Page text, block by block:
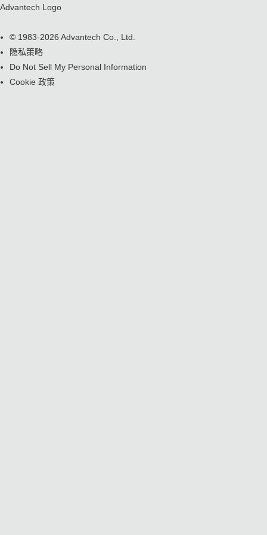
Advantech Logo
© 1983-2026 Advantech Co., Ltd.
隐私策略
Do Not Sell My Personal Information
Cookie 政策